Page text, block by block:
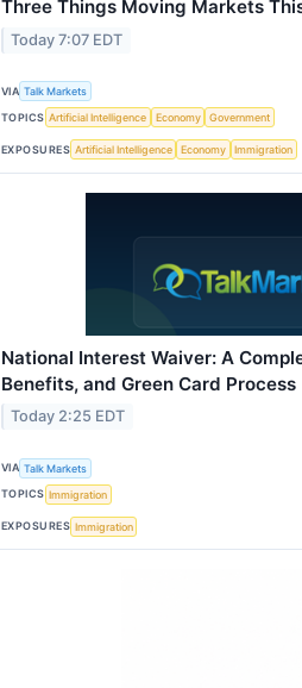
Three Things Moving Markets
Today 7:07 EDT
VIA Talk Markets
TOPICS Artificial Intelligence Economy Government
EXPOSURES Artificial Intelligence Economy Immigration
National Interest Waiver: A
Benefits, and Green Card Process
Today 2:25 EDT
VIA Talk Markets
TOPICS Immigration
EXPOSURES Immigration